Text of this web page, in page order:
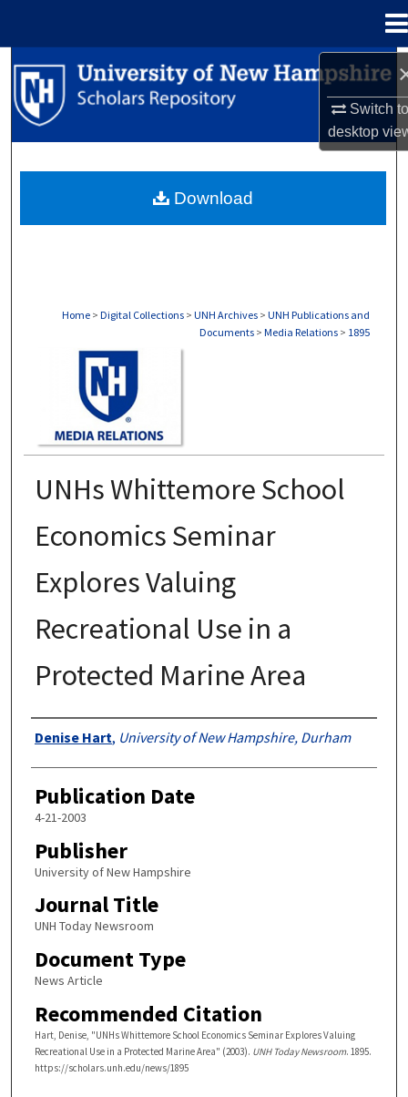
Switch
desktop
Search
Browse Collections
About
Home > Digital Collections > UNH Archives > UNH Publications and
Documents > Media Relations > 1895
UNHs Whittemore School
Economics Seminar
Explores Valuing
Recreational Use in a
Protected Marine Area
Authors
Denise Hart, University of New Hampshire, Durham
Publication Date
4-21-2003
Publisher
University of New Hampshire
Journal Title
UNH Today Newsroom
Document Type
News Article
Recommended Citation
Hart, Denise, "UNHs Whittemore School Economics Seminar Explores Valuing
Recreational Use in a Protected Marine Area" (2003). UNH Today Newsroom. 1895.
https://scholars.unh.edu/news/1895
Download